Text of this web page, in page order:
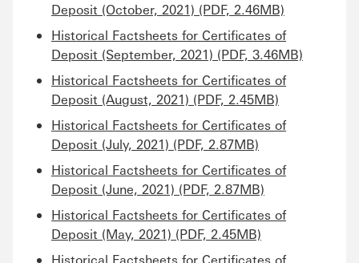
Deposit (October, 2021) (PDF, 2.46MB)
Historical Factsheets for Certificates of
Deposit (September, 2021) (PDF, 3.46MB)
Historical Factsheets for Certificates of
Deposit (August, 2021) (PDF, 2.45MB)
Historical Factsheets for Certificates of
Deposit (July, 2021) (PDF, 2.87MB)
Historical Factsheets for Certificates of
Deposit (June, 2021) (PDF, 2.87MB)
Historical Factsheets for Certificates of
Deposit (May, 2021) (PDF, 2.45MB)
Historical Factsheets for Certificates of